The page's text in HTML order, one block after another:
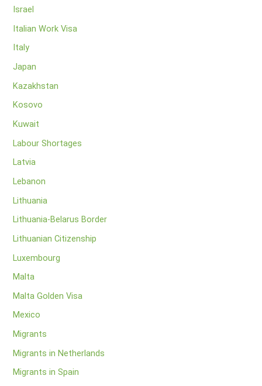
Israel
Italian Work Visa
Italy
Japan
Kazakhstan
Kosovo
Kuwait
Labour Shortages
Latvia
Lebanon
Lithuania
Lithuania-Belarus Border
Lithuanian Citizenship
Luxembourg
Malta
Malta Golden Visa
Mexico
Migrants
Migrants in Netherlands
Migrants in Spain